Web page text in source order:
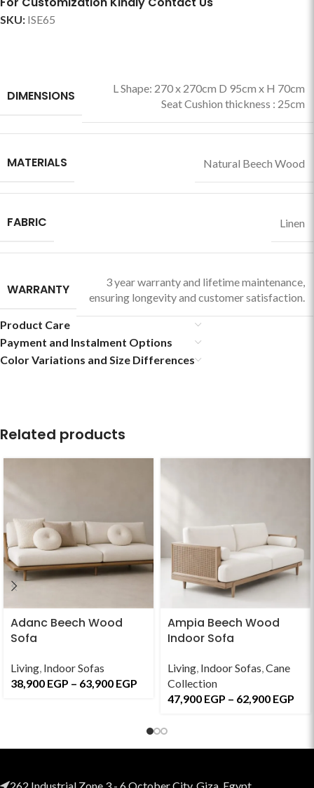
SKU: ISE65
DIMENSIONS
L Shape: 270 x 270cm D 95cm x H 70cm
Seat Cushion thickness : 25cm
MATERIALS Natural Beech Wood
FABRIC Linen
WARRANTY
3 year warranty and lifetime maintenance,
ensuring longevity and customer satisfaction.
Product Care
Payment and Instalment Options
Color Variations and Size Differences
Related products
Adanc Beech Wood
Sofa
Living, Indoor Sofas
38,900 EGP – 63,900 EGP
Ampia Beech Wood
Indoor Sofa
Living, Indoor Sofas,Cane
Collection
47,900 EGP – 62,900 EGP